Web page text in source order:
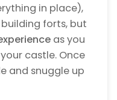
in place),
forts, but
as you
castle. Once
and snuggle up